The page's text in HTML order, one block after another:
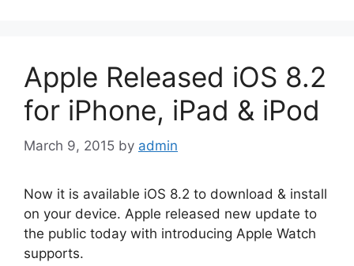
Apple Released iOS 8.2
for iPhone, iPad & iPod
March 9, 2015 by admin
Now it is available iOS 8.2 to download & install
on your device. Apple released new update to
the public today with introducing Apple Watch
supports.